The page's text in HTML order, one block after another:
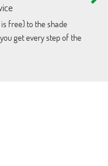
free) to the shade
get every step of the